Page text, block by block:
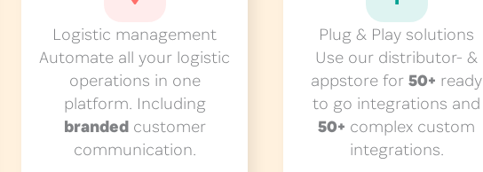
Logistic management
Automate all your logistic
operations in one
platform. Including
branded customer
communication.
Plug & Play solutions
Use our distributor- &
appstore for 50+ ready
to go integrations and
50+ complex custom
integrations.